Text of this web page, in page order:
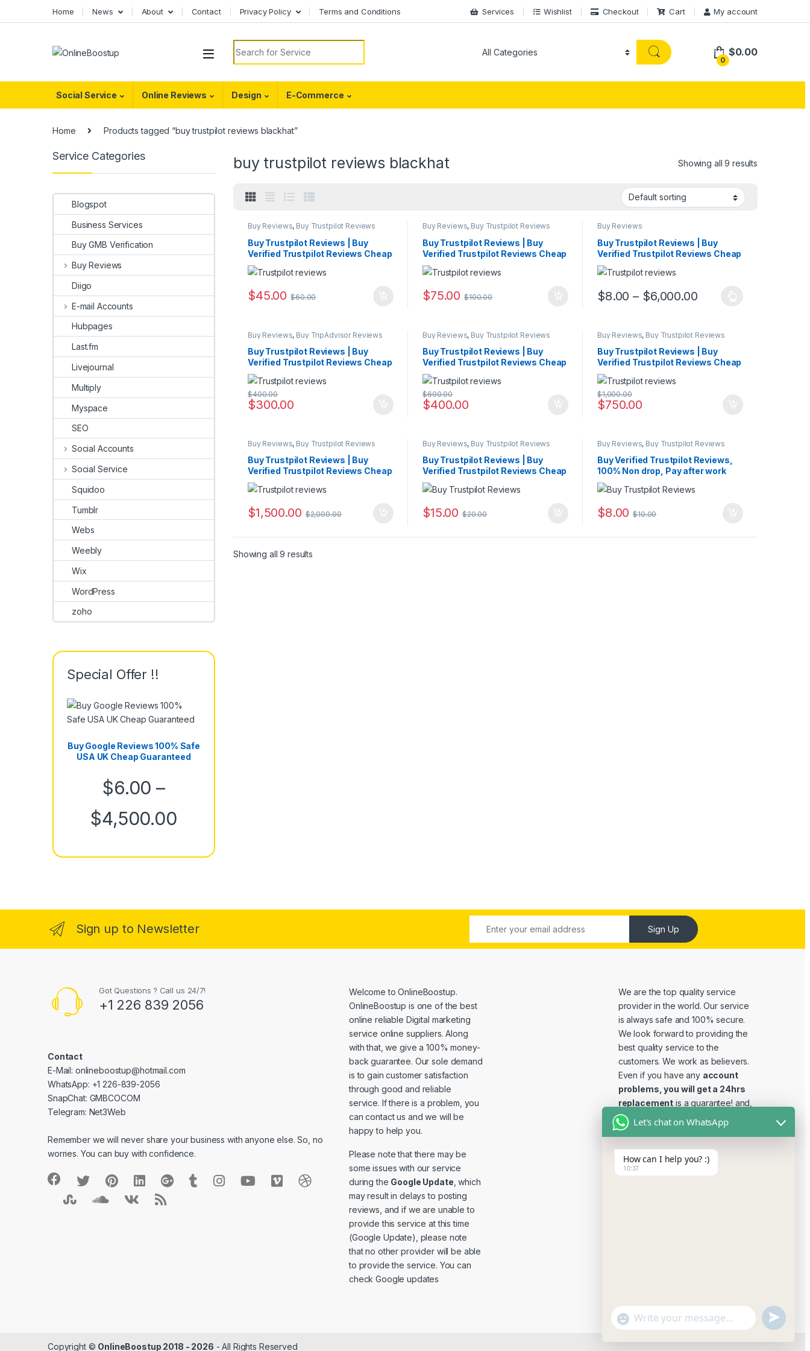
Home News About Contact Privacy Policy Terms and Conditions Services Wishlist Checkout Cart My account
Search for:
0
$0.00
Social Service Online Reviews Design E-Commerce
Home Products tagged “buy trustpilot reviews blackhat”
buy trustpilot reviews blackhat Showing all 9 results
Buy Reviews, Buy Trustpilot Reviews
Buy Trustpilot Reviews | Buy
Verified Trustpilot Reviews Cheap
$45.00 $60.00
Buy Reviews, Buy Trustpilot Reviews
Buy Trustpilot Reviews | Buy
Verified Trustpilot Reviews Cheap
$75.00 $100.00
Buy Reviews
Buy Trustpilot Reviews | Buy
Verified Trustpilot Reviews Cheap
$8.00 – $6,000.00Price range: $8.00
This product has multiple variants. The options may
Buy Reviews, Buy TripAdvisor Reviews
Buy Trustpilot Reviews | Buy
Verified Trustpilot Reviews Cheap
$300.00
$400.00
Buy Reviews, Buy Trustpilot Reviews
Buy Trustpilot Reviews | Buy
Verified Trustpilot Reviews Cheap
$400.00
$600.00
Buy Reviews, Buy Trustpilot Reviews
Buy Trustpilot Reviews | Buy
Verified Trustpilot Reviews Cheap
$750.00
$1,000.00
Buy Reviews, Buy Trustpilot Reviews
Buy Trustpilot Reviews | Buy
Verified Trustpilot Reviews Cheap
$1,500.00 $2,000.00
Buy Reviews, Buy Trustpilot Reviews
Buy Trustpilot Reviews | Buy
Verified Trustpilot Reviews Cheap
$15.00 $20.00
Buy Reviews, Buy Trustpilot Reviews
Buy Verified Trustpilot Reviews,
100% Non drop, Pay after work
$8.00 $10.00
Showing all 9 results
Service Categories
Blogspot
Business Services
Buy GMB Verification
Buy Reviews
Diigo
E-mail Accounts
Hubpages
Last.fm
Livejournal
Multiply
Myspace
SEO
Social Accounts
Social Service
Squidoo
Tumblr
Webs
Weebly
Wix
WordPress
zoho
Special Offer !!
Buy Google Reviews 100% Safe
USA UK Cheap Guaranteed
$6.00 –
$4,500.00Price range: $6.00 through $4,500.00
Sign up to Newsletter Sign Up
Got Questions ? Call us 24/7!
+1 226 839 2056
Contact
E-Mail: onlineboostup@hotmail.com
WhatsApp: +1 226-839-2056
SnapChat: GMBCOCOM
Telegram: Net3Web
Remember we will never share your business with anyone else. So, no
worries. You can buy with confidence.
Welcome toOnlineBoostup.
OnlineBoostup is one of the best
online reliable Digital marketing
service online suppliers. Along
with that, we give a 100% money-
back guarantee. Our sole demand
is to gain customer satisfaction
through good and reliable
service. If there is a problem, you
can contact us and we will be
happy to help you.
Please note that there may be
some issues with our service
during the Google Update , which
may result in delays to posting
reviews, and if we are unable to
provide this service at this time
(Google Update), please note
that no other provider will be able
to provide the service. You can
checkGoogle updates
We are the top quality service
provider in the world. Our service
is always safe and 100% secure.
We look forward to providing the
best quality service to the
customers. We work as believers.
Even if you have any account
problems, you will get a 24hrs
replacement is a guarantee! and,
Reviews 15 days replacement
guarantee. This is the most
online.
Copyright © OnlineBoostup 2018 - 2026 - All Rights Reserved
Let's chat on WhatsApp
How can I help you? :)
10:37
"
+
c
W
a
u
n
d